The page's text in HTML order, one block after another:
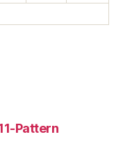
Pattern